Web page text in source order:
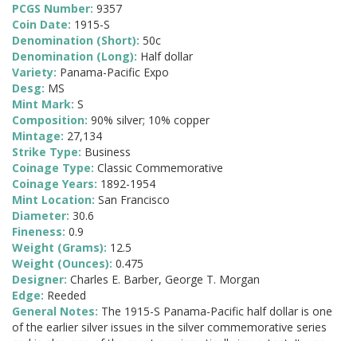
PCGS Number: 9357
Coin Date: 1915-S
Denomination (Short): 50c
Denomination (Long): Half dollar
Variety: Panama-Pacific Expo
Desg: MS
Mint Mark: S
Composition: 90% silver; 10% copper
Mintage: 27,134
Strike Type: Business
Coinage Type: Classic Commemorative
Coinage Years: 1892-1954
Mint Location: San Francisco
Diameter: 30.6
Fineness: 0.9
Weight (Grams): 12.5
Weight (Ounces): 0.475
Designer: Charles E. Barber, George T. Morgan
Edge: Reeded
General Notes: The 1915-S Panama-Pacific half dollar is one
of the earlier silver issues in the silver commemorative series